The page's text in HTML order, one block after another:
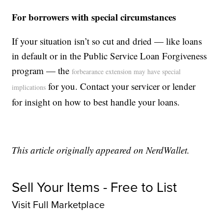
For borrowers with special circumstances
If your situation isn’t so cut and dried — like loans
in default or in the Public Service Loan Forgiveness
program — theforbearance extension may have special
implications for you. Contact your servicer or lender
for insight on how to best handle your loans.
This article originally appeared on NerdWallet.
Sell Your Items - Free to List
Visit Full Marketplace